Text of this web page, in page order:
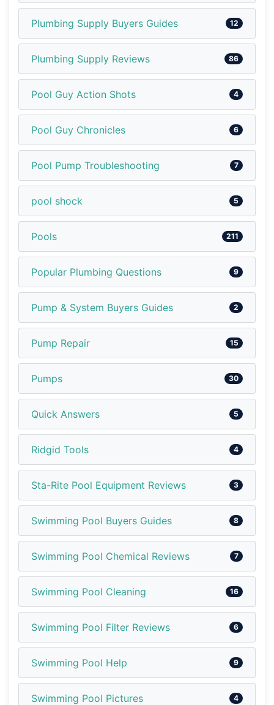
Plumbing Supply Buyers Guides 12
Plumbing Supply Reviews 86
Pool Guy Action Shots 4
Pool Guy Chronicles 6
Pool Pump Troubleshooting 7
pool shock 5
Pools 211
Popular Plumbing Questions 9
Pump & System Buyers Guides 2
Pump Repair 15
Pumps 30
Quick Answers 5
Ridgid Tools 4
Sta-Rite Pool Equipment Reviews 3
Swimming Pool Buyers Guides 8
Swimming Pool Chemical Reviews 7
Swimming Pool Cleaning 16
Swimming Pool Filter Reviews 6
Swimming Pool Help 9
Swimming Pool Pictures 4